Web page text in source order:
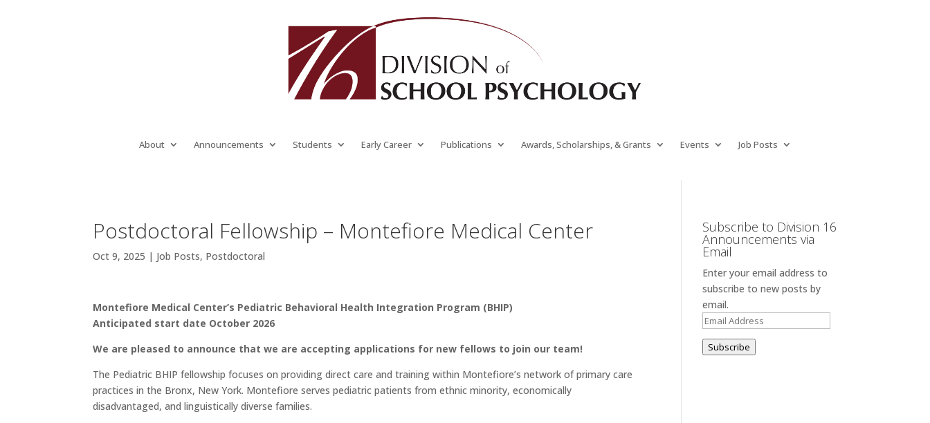
About Announcements Students Early Career Publications Awards, Scholarships, & Grants Events Job Posts
Postdoctoral Fellowship – Montefiore Medical Center
Oct 9, 2025 | Job Posts, Postdoctoral
Montefiore Medical Center’s Pediatric Behavioral Health Integration Program (BHIP)
Anticipated start date October 2026
We are pleased to announce that we are accepting applications for new fellows to join our team!
The Pediatric BHIP fellowship focuses on providing direct care and training within Montefiore’s network of primary care
practices in the Bronx, New York. Montefiore serves pediatric patients from ethnic minority, economically
disadvantaged, and linguistically diverse families.
Subscribe to Division 16
Announcements via
Email
Enter your email address to
subscribe to new posts by
email.
Email
Subscribe